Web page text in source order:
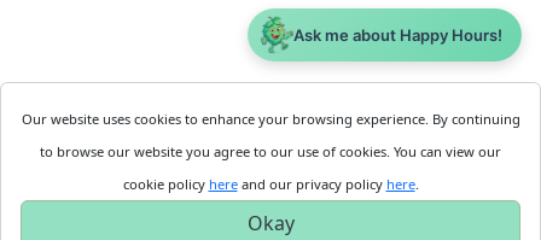
Dive
$5 or less
Cookie
Policy
Privacy
Policy
Business
Get
Started
Our website uses cookies to enhance your browsing experience. By continuing
to browse our website you agree to our use of cookies. You can view our
cookie policy hereand our privacy policy here.
Okay
Ask me about Happy Hours!